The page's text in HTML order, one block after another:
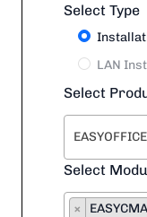
Select Type
LAN
Select
EASYOFFICE
Select
× EASYCMA